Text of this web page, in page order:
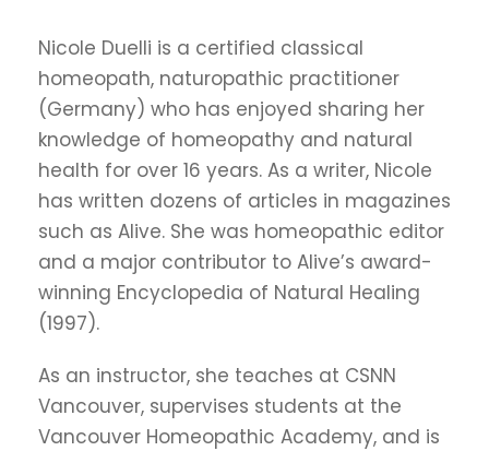
Nicole Duelli is a certified classical
homeopath, naturopathic practitioner
(Germany) who has enjoyed sharing her
knowledge of homeopathy and natural
health for over 16 years. As a writer, Nicole
has written dozens of articles in magazines
such as Alive. She was homeopathic editor
and a major contributor to Alive’s award-
winning Encyclopedia of Natural Healing
(1997).
As an instructor, she teaches at CSNN
Vancouver, supervises students at the
Vancouver Homeopathic Academy, and is